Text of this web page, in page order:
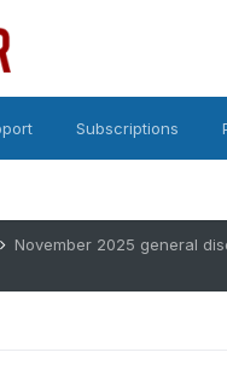
Subscriptions
November 2025 general